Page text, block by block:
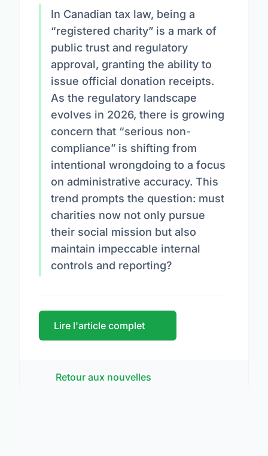
In Canadian tax law, being a
“registered charity” is a mark of
public trust and regulatory
approval, granting the ability to
issue official donation receipts.
As the regulatory landscape
evolves in 2026, there is growing
concern that “serious non-
compliance” is shifting from
intentional wrongdoing to a focus
on administrative accuracy. This
trend prompts the question: must
charities now not only pursue
their social mission but also
maintain impeccable internal
controls and reporting?
Lire l'article complet
Retour aux nouvelles